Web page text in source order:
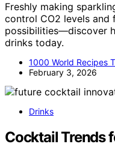
Freshly making
control CO2 levels and
possibilities—discover
drinks today.
1000 World Recipes
February 3, 2026
Drinks
Cocktail Trends